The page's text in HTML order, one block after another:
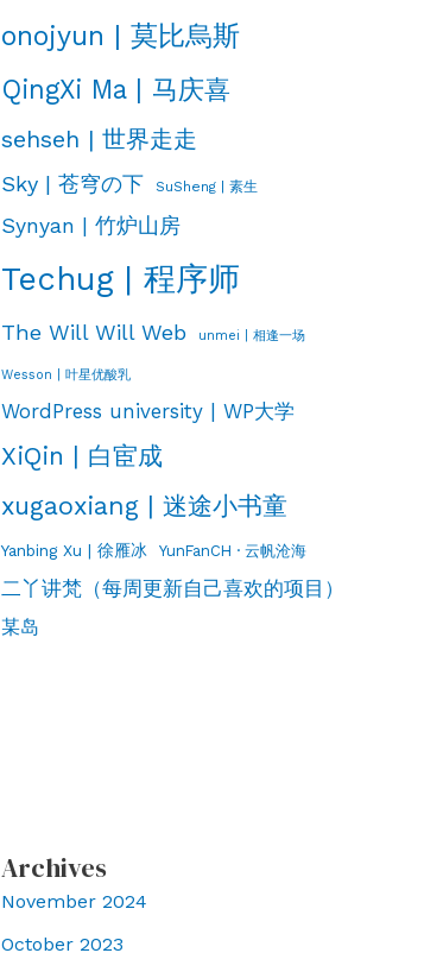
onojyun | 莫比烏斯
QingXi Ma | 马庆喜
sehseh | 世界走走
Sky | 苍穹の下 SuSheng | 素生
Synyan | 竹炉山房
Techug | 程序师
The Will Will Web unmei | 相逢一场
Wesson | 叶星优酸乳
WordPress university | WP大学
XiQin | 白宦成
xugaoxiang | 迷途小书童
Yanbing Xu | 徐雁冰 YunFanCH · 云帆沧海
二丫讲梵（每周更新自己喜欢的项目）
某岛
Archives
November 2024
October 2023